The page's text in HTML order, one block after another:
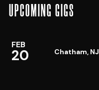
UPCOMING GIGS
FEB
20 Chatham, NJ